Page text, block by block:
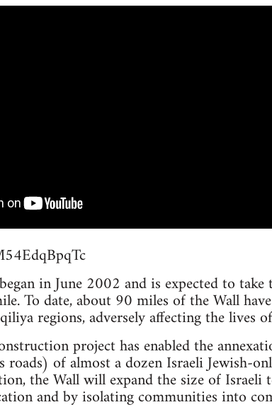
in June 2002 and is expected to
To date, about 90 miles of the Wall
regions, adversely affecting the lives
project has enabled the
of almost a dozen Israeli Jewish-
the Wall will expand the size of
and by isolating communities into